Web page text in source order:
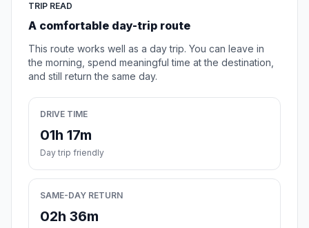
TRIP READ
A comfortable day-trip route
This route works well as a day trip. You can leave in
the morning, spend meaningful time at the destination,
and still return the same day.
DRIVE TIME
01h 17m
Day trip friendly
SAME-DAY RETURN
02h 36m